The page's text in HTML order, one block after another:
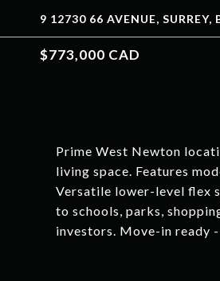
9 12730 66 AVENUE, SURREY,
$773,000 CAD
Prime West Newton
living space. Features
Versatile lower-level flex
to schools, parks,
investors. Move-in ready